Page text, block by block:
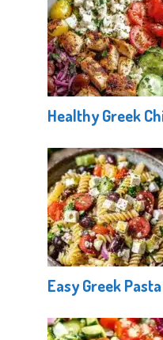
Healthy Greek
Easy Greek